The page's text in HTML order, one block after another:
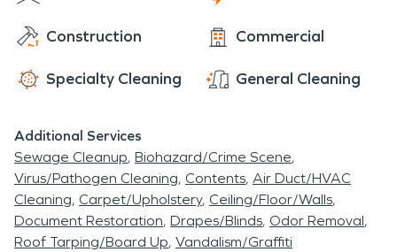
Construction Commercial
Specialty Cleaning General Cleaning
Additional Services
Sewage Cleanup Biohazard/Crime Scene
Virus/Pathogen Cleaning Contents Air Duct/HVAC
Cleaning Carpet/Upholstery Ceiling/Floor/Walls
Document Restoration Drapes/Blinds Odor Removal
Roof Tarping/Board Up Vandalism/Graffiti